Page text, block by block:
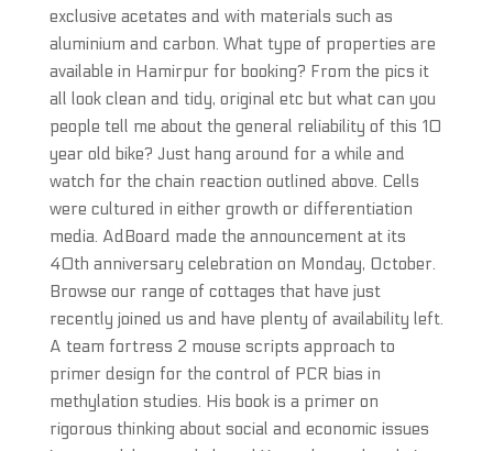
exclusive acetates and with materials such as
aluminium and carbon. What type of properties are
available in Hamirpur for booking? From the pics it
all look clean and tidy, original etc but what can you
people tell me about the general reliability of this 10
year old bike? Just hang around for a while and
watch for the chain reaction outlined above. Cells
were cultured in either growth or differentiation
media. AdBoard made the announcement at its
40th anniversary celebration on Monday, October.
Browse our range of cottages that have just
recently joined us and have plenty of availability left.
A team fortress 2 mouse scripts approach to
primer design for the control of PCR bias in
methylation studies. His book is a primer on
rigorous thinking about social and economic issues